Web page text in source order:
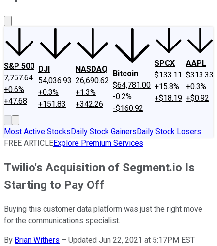
S&P 500
7,757.64
+0.6%
+47.68
DJI
54,036.93
+0.3%
+151.83
NASDAQ
26,690.62
+1.3%
+342.26
Bitcoin
$64,781.00
-0.2%
-$160.92
SPCX
$133.11
+15.8%
+$18.19
AAPL
$313.33
+0.3%
+$0.92
Most Active StocksDaily Stock GainersDaily Stock Losers
FREE ARTICLEExplore Premium Services
Twilio's Acquisition of Segment.io Is
Starting to Pay Off
Buying this customer data platform was just the right move
for the communications specialist.
By Brian Withers – Updated Jun 22, 2021 at 5:17PM EST